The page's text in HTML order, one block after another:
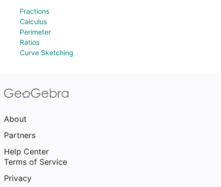
Fractions
Calculus
Perimeter
Ratios
Curve Sketching
About
Partners
Help Center
Terms of Service
Privacy